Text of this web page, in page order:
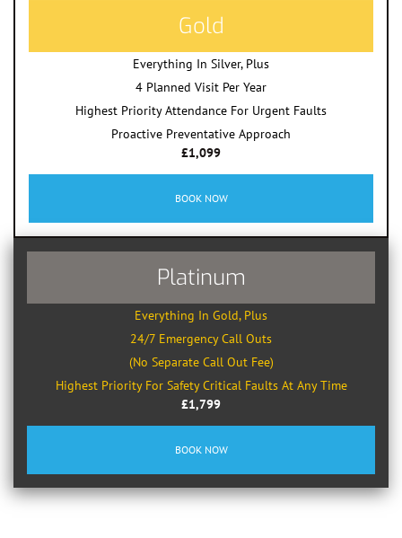
Gold
Everything In Silver, Plus
4 Planned Visit Per Year
Highest Priority Attendance For Urgent Faults
Proactive Preventative Approach
£1,099
BOOK NOW
Platinum
Everything In Gold, Plus
24/7 Emergency Call Outs
(No Separate Call Out Fee)
Highest Priority For Safety Critical Faults At Any Time
£1,799
BOOK NOW